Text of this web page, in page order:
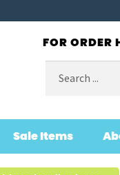
FOR ORDER
for:
Sale Items